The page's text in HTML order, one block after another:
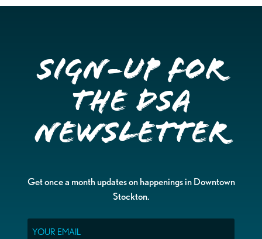
Sign-up for
the DSA
Newsletter
Get once a month updates on happenings in Downtown
Stockton.